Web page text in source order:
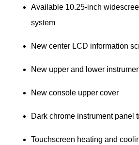
Available 10.25-inch
system
New center LCD information
New upper and lower
New console upper cover
Dark chrome instrument panel
Touchscreen heating and